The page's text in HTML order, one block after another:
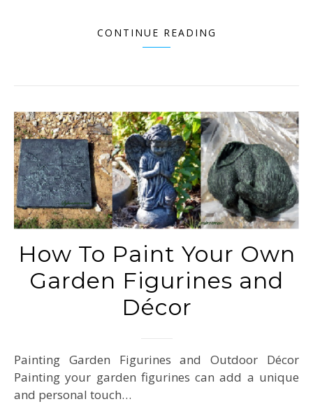
CONTINUE READING
How To Paint Your Own
Garden Figurines and
Décor
Painting Garden Figurines and Outdoor Décor
Painting your garden figurines can add a unique
and personal touch…